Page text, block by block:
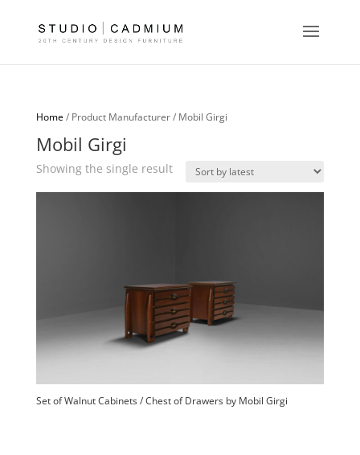
Home/ Product Manufacturer / Mobil Girgi
Mobil Girgi
Showing the single result
Set of Walnut Cabinets / Chest of Drawers by Mobil Girgi